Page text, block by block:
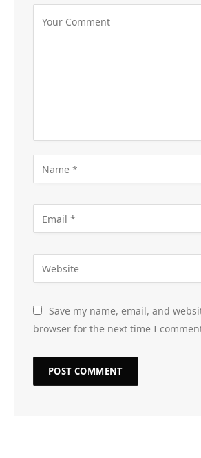
Save my name, email, and
browser for the next time I